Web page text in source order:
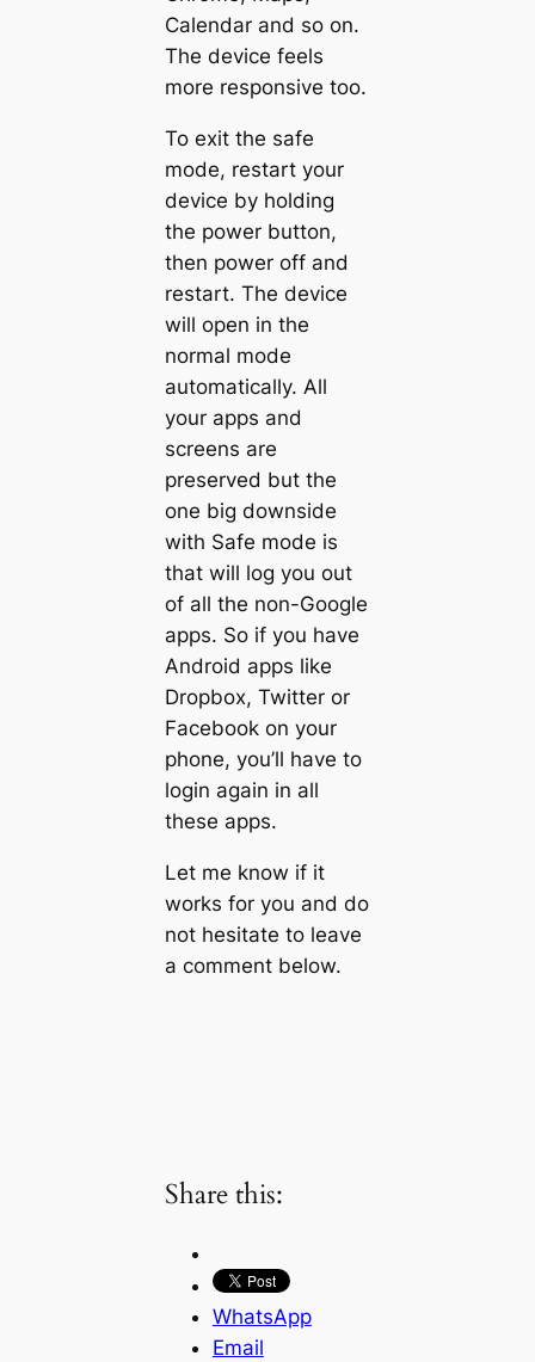
Calendar and so on.
The device feels
more responsive too.
To exit the safe
mode, restart your
device by holding
the power button,
then power off and
restart. The device
will open in the
normal mode
automatically. All
your apps and
screens are
preserved but the
one big downside
with Safe mode is
that will log you out
of all the non-Google
apps. So if you have
Android apps like
Dropbox, Twitter or
Facebook on your
phone, you’ll have to
login again in all
these apps.
Let me know if it
works for you and do
not hesitate to leave
a comment below.
Share this:
WhatsApp
Email